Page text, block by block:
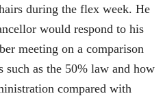
during the flex week. He
would respond to his
meeting on a comparison
such as the 50% law and how
compared with